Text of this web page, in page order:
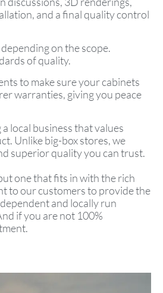
and a final quality control
on the scope.
of quality.
to make sure your cabinets
warranties, giving you peace
local business that values
Unlike big-box stores, we
superior quality you can trust.
one that fits in with the rich
to our customers to provide the
and locally run
if you are not 100%